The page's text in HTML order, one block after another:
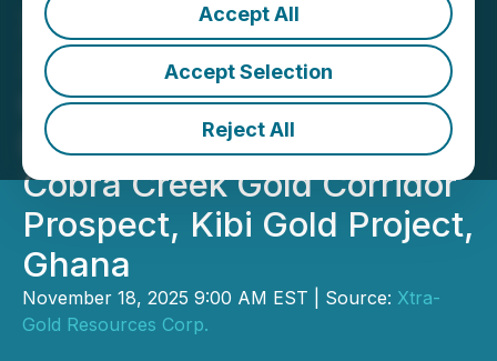
Accept All
Accept Selection
Reject All
Xtra-Gold Reports Initial
3D Inversion Results from
High-Resolution Drone-
Borne Magnetic Survey at
Cobra Creek Gold Corridor
Prospect, Kibi Gold Project,
Ghana
November 18, 2025 9:00 AM EST | Source: Xtra-
Gold Resources Corp.